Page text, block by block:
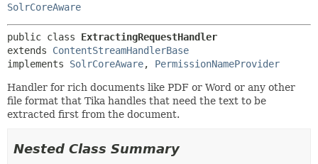
SolrCoreAware
public class ExtractingRequestHandler
extends ContentStreamHandlerBase
implements SolrCoreAware, PermissionNameProvider
Handler for rich documents like PDF or Word or any other
file format that Tika handles that need the text to be
extracted first from the document.
Nested Class Summary